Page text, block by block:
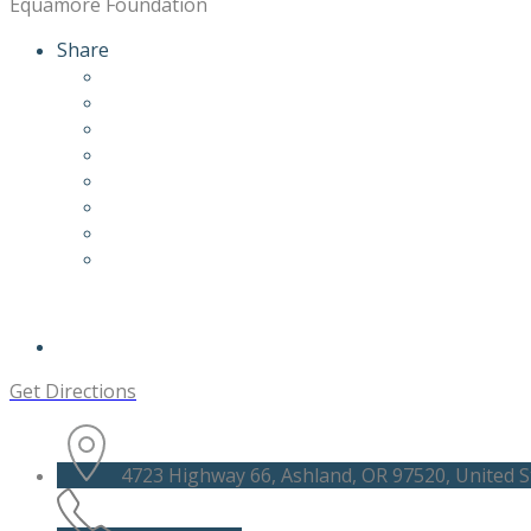
Share
Get Directions
4723 Highway 66, Ashland, OR 97520, United